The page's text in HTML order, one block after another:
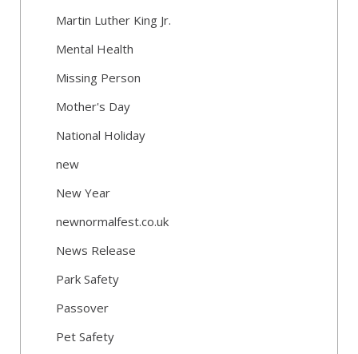
Martin Luther King Jr.
Mental Health
Missing Person
Mother's Day
National Holiday
new
New Year
newnormalfest.co.uk
News Release
Park Safety
Passover
Pet Safety